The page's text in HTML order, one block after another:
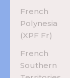
French
Polynesia
(XPF Fr)
French
Southern